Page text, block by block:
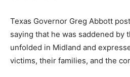
Texas Governor Greg Abbott
saying that he was saddened by
unfolded in Midland and
victims, their families, and the